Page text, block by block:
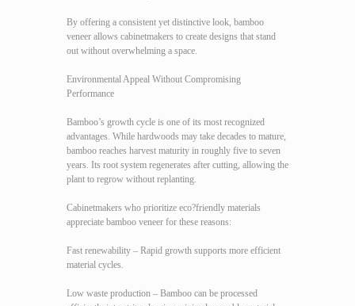
By offering a consistent yet distinctive look, bamboo
veneer allows cabinetmakers to create designs that stand
out without overwhelming a space.
Environmental Appeal Without Compromising
Performance
Bamboo’s growth cycle is one of its most recognized
advantages. While hardwoods may take decades to mature,
bamboo reaches harvest maturity in roughly five to seven
years. Its root system regenerates after cutting, allowing the
plant to regrow without replanting.
Cabinetmakers who prioritize eco?friendly materials
appreciate bamboo veneer for these reasons:
Fast renewability – Rapid growth supports more efficient
material cycles.
Low waste production – Bamboo can be processed